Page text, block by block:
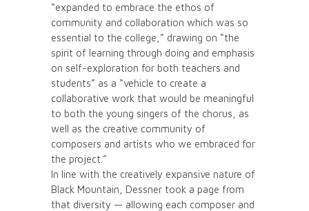
“expanded to embrace the ethos of
community and collaboration which was so
essential to the college,” drawing on “the
spirit of learning through doing and emphasis
on self-exploration for both teachers and
students” as a “vehicle to create a
collaborative work that would be meaningful
to both the young singers of the chorus, as
well as the creative community of
composers and artists who we embraced for
the project.”
In line with the creatively expansive nature of
Black Mountain, Dessner took a page from
that diversity — allowing each composer and